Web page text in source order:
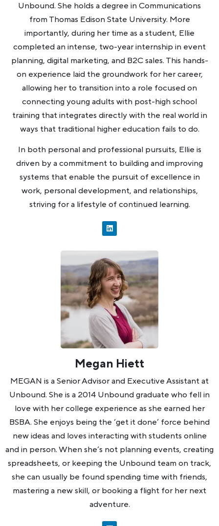
Unbound. She holds a degree in Communications
from Thomas Edison State University. More
importantly, during her time as a student, Ellie
completed an intense, two-year internship in event
planning, digital marketing, and B2C sales. This hands-
on experience laid the groundwork for her career,
allowing her to transition into a role focused on
connecting young adults with post-high school
training that integrates directly with the real world in
ways that traditional higher education fails to do.
In both personal and professional pursuits, Ellie is
driven by a commitment to building and improving
systems that enable the pursuit of excellence in
work, personal development, and relationships,
striving for a lifestyle of continued learning.
Megan Hiett
MEGAN is a Senior Advisor and Executive Assistant at
Unbound. She is a 2014 Unbound graduate who fell in
love with her college experience as she earned her
BSBA. She enjoys being the ‘get it done’ force behind
new ideas and loves interacting with students online
and in person. When she’s not planning events, creating
spreadsheets, or keeping the Unbound team on track,
she can usually be found spending time with friends,
mastering a new skill, or booking a flight for her next
adventure.